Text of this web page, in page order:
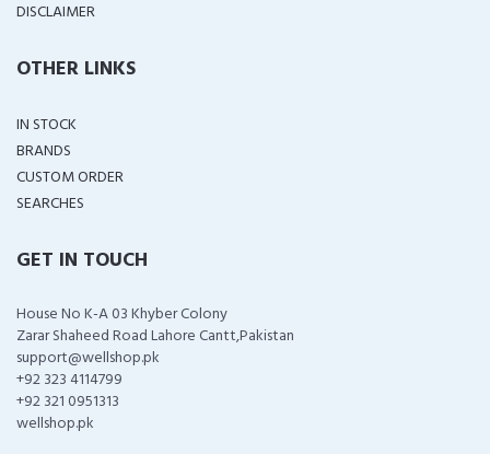
DISCLAIMER
OTHER LINKS
IN STOCK
BRANDS
CUSTOM ORDER
SEARCHES
GET IN TOUCH
House No K-A 03 Khyber Colony
Zarar Shaheed Road Lahore Cantt,Pakistan
support@wellshop.pk
+92 323 4114799
+92 321 0951313
wellshop.pk